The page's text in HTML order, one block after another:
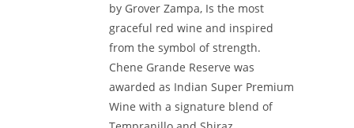
by Grover Zampa, Is the most
graceful red wine and inspired
from the symbol of strength.
Chene Grande Reserve was
awarded as Indian Super Premium
Wine with a signature blend of